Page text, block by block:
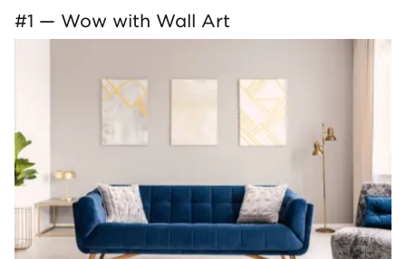
#1 — Wow with Wall Art